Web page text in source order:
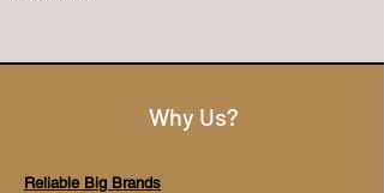
Why Us?
Reliable Big Brands